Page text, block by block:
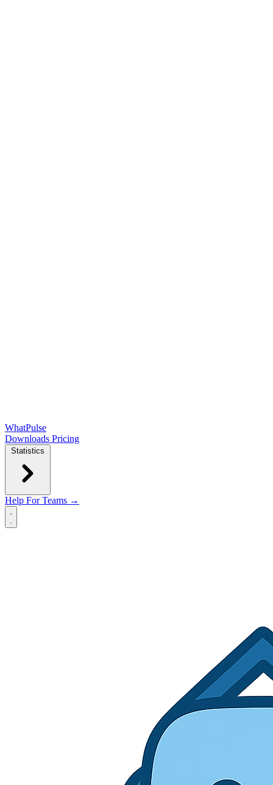
WhatPulse
Downloads Pricing
Statistics
Help For Teams →
Open main menu